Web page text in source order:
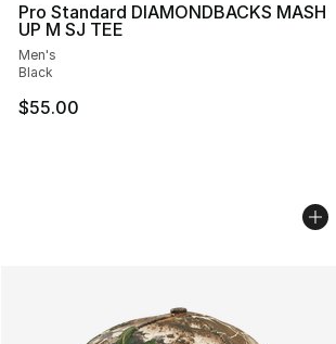
Pro Standard DIAMONDBACKS MASH
UP M SJ TEE
Men's
Black
$55.00